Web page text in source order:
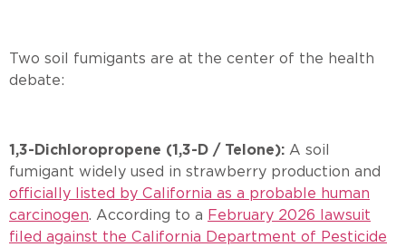
Two soil fumigants are at the center of the health
debate:
1,3-Dichloropropene (1,3-D / Telone): A soil
fumigant widely used in strawberry production and
officially listed by California as a probable human
carcinogen. According to a February 2026 lawsuit
filed against the California Department of Pesticide